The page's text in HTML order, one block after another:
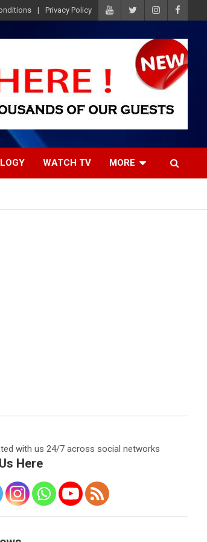
Privacy Policy
WATCH TV MORE
with us 24/7 across social networks
Here